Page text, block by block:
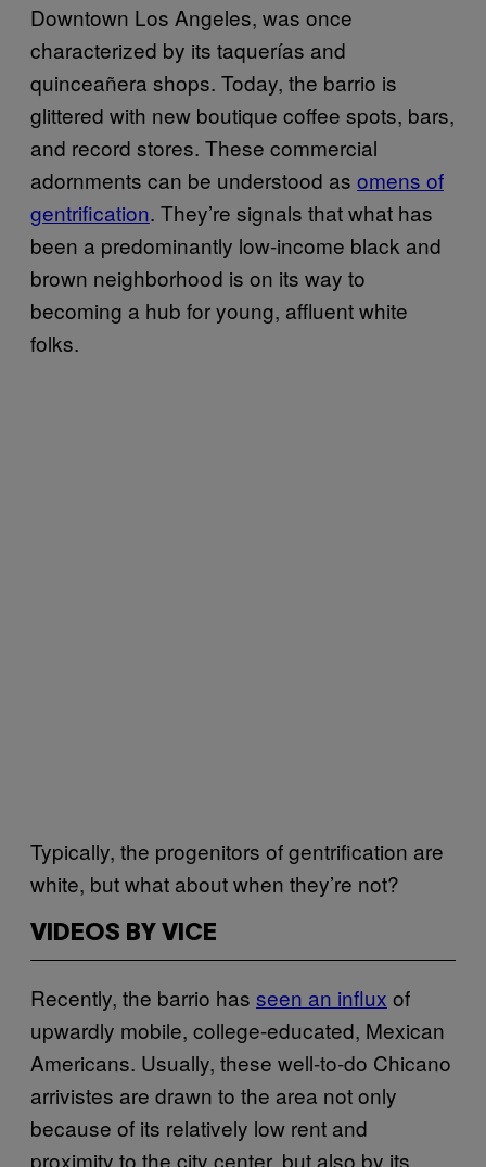
Downtown Los Angeles, was once
characterized by its taquerías and
quinceañera shops. Today, the barrio is
glittered with new boutique coffee spots, bars,
and record stores. These commercial
adornments can be understood as omens of
gentrification. They’re signals that what has
been a predominantly low-income black and
brown neighborhood is on its way to
becoming a hub for young, affluent white
folks.
Typically, the progenitors of gentrification are
white, but what about when they’re not?
VIDEOS BY VICE
Recently, the barrio has seen an influx of
upwardly mobile, college-educated, Mexican
Americans. Usually, these well-to-do Chicano
arrivistes are drawn to the area not only
because of its relatively low rent and
proximity to the city center, but also by its